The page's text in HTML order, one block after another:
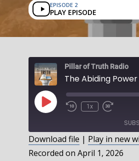
EPISODE 2
PLAY EPISODE
Pillar of Truth Radio
The Abiding Power
Play
Episode
1x
SHARE
Download file | Play in new
Recorded on April 1, 2026